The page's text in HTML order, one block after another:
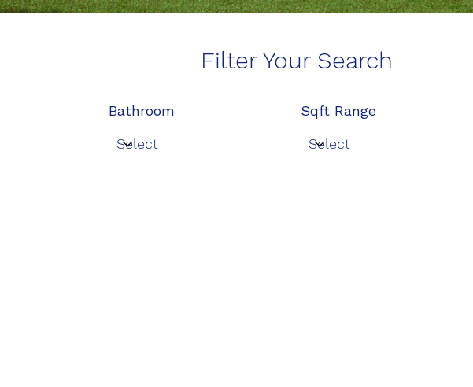
Filter Your Search
Bathroom Sqft Range